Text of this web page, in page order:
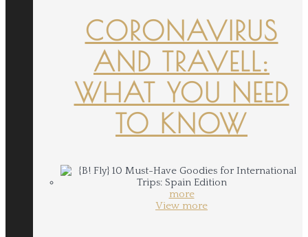
CORONAVIRUS
AND TRAVELL:
WHAT YOU NEED
TO KNOW
more
View more